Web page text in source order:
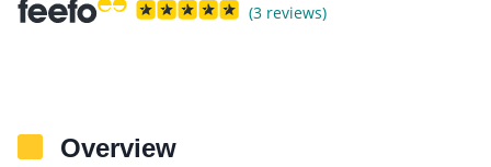
(3 reviews)
Overview